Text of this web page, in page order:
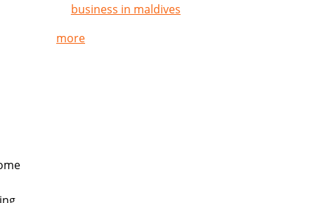
business in maldives
more